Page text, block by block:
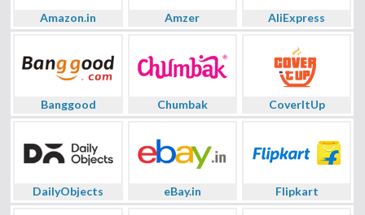
Amazon.in Amzer AliExpress
Banggood Chumbak CoverItUp
DailyObjects eBay.in Flipkart